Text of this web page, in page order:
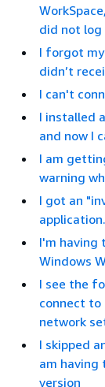
did not
I forgot
didn’t
I can't
I installed
and now I
I am
warning
I got an
I'm having
Windows
I see the
connect to
network
I skipped
am
version